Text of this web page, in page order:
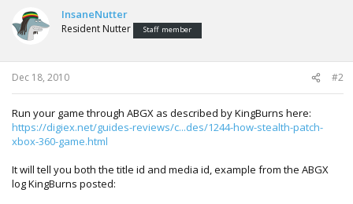
InsaneNutter
Resident Nutter Staff member
Dec 18, 2010 #2
Run your game through ABGX as described by KingBurns here:
https://digiex.net/guides-reviews/c...des/1244-how-stealth-patch-
xbox-360-game.html
It will tell you both the title id and media id, example from the ABGX
log KingBurns posted: